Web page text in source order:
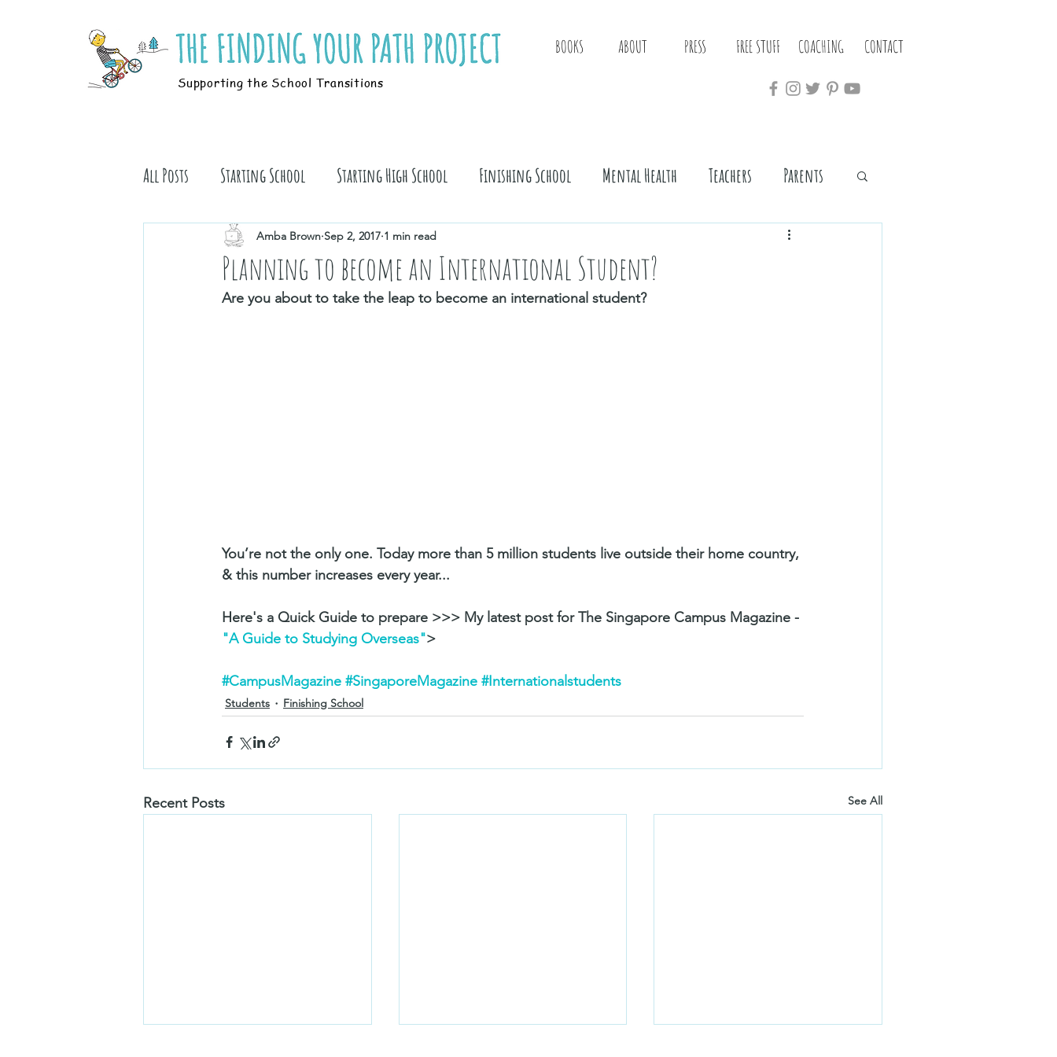
Supporting the School Transitions
BOOKS ABOUT PRESS FREE STUFF COACHING CONTACT
All Posts Starting School Starting High School Finishing School Mental Health Teachers Parents
Book Stuff
Planning to become an International Student?
Amba Brown Sep 2, 2017 1 min read
Are you about to take the leap to become an international student?
You’re not the only one. Today more than 5 million students live outside their home country,
& this number increases every year...
Here's a Quick Guide to prepare >>> My latest post for The Singapore Campus Magazine -
"A Guide to Studying Overseas">
#CampusMagazine #SingaporeMagazine #Internationalstudents
Students Finishing School
Recent Posts See All